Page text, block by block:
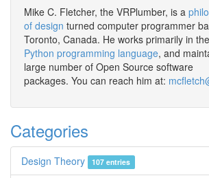
Mike C. Fletcher, the VRPlumber, is a
of design turned computer programmer
Toronto, Canada. He works primarily in the
Python programming language, and
large number of Open Source software
packages. You can reach him at:
Categories
Design Theory 107 entries